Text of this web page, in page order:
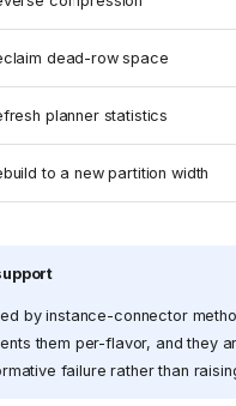
dead-row space
planner statistics
to a new partition width
by instance-connector
them per-flavor, and they
failure rather than